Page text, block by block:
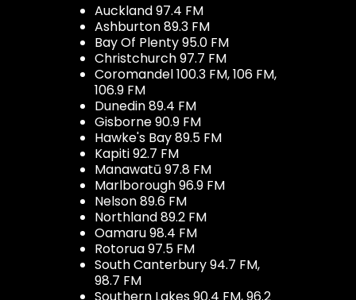
Auckland 97.4 FM
Ashburton 89.3 FM
Bay Of Plenty 95.0 FM
Christchurch 97.7 FM
Coromandel 100.3 FM, 106 FM,
106.9 FM
Dunedin 89.4 FM
Gisborne 90.9 FM
Hawke's Bay 89.5 FM
Kapiti 92.7 FM
Manawatū 97.8 FM
Marlborough 96.9 FM
Nelson 89.6 FM
Northland 89.2 FM
Oamaru 98.4 FM
Rotorua 97.5 FM
South Canterbury 94.7 FM,
98.7 FM
Southern Lakes 90.4 FM, 96.2